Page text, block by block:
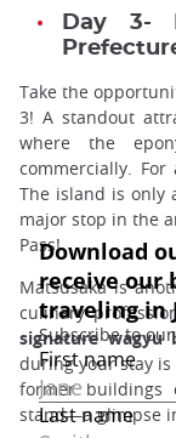
Day 3-
Take the
3! A standout
where the
commercially.
The island is only
major stop in the
Pass!
Matsusaka is
culinary
signature wagyu
during your stay is
former buildings
stand—a glimpse